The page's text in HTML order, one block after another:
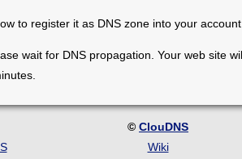
to register it as DNS zone into your account.
wait for DNS propagation. Your web site
© ClouDNS
Wiki